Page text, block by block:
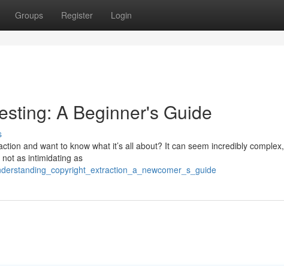
Groups Register Login
A Beginner's Guide
and want to know what it’s all about? It can seem incredibly complex,
as intimidating as